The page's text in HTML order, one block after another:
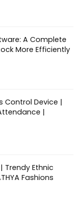
A Complete
More Efficiently
Control Device |
|
Trendy Ethnic
Fashions